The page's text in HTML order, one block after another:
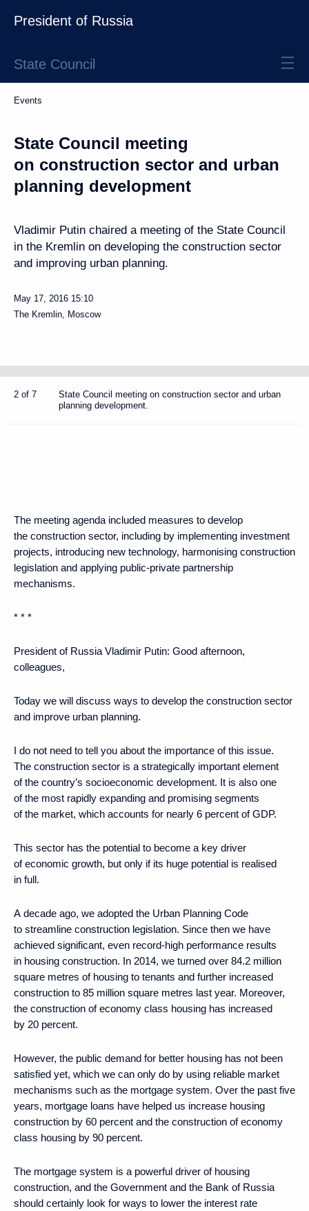
President of Russia
State Council
Events
State Council meeting
on construction sector and urban
planning development
Vladimir Putin chaired a meeting of the State Council
in the Kremlin on developing the construction sector
and improving urban planning.
May 17, 2016 15:10
The Kremlin, Moscow
2 of 7
State Council meeting on construction sector and urban
planning development.
The meeting agenda included measures to develop
the construction sector, including by implementing investment
projects, introducing new technology, harmonising construction
legislation and applying public-private partnership
mechanisms.
* * *
President of Russia Vladimir Putin: Good afternoon,
colleagues,
Today we will discuss ways to develop the construction sector
and improve urban planning.
I do not need to tell you about the importance of this issue.
The construction sector is a strategically important element
of the country’s socioeconomic development. It is also one
of the most rapidly expanding and promising segments
of the market, which accounts for nearly 6 percent of GDP.
This sector has the potential to become a key driver
of economic growth, but only if its huge potential is realised
in full.
A decade ago, we adopted the Urban Planning Code
to streamline construction legislation. Since then we have
achieved significant, even record-high performance results
in housing construction. In 2014, we turned over 84.2 million
square metres of housing to tenants and further increased
construction to 85 million square metres last year. Moreover,
the construction of economy class housing has increased
by 20 percent.
However, the public demand for better housing has not been
satisfied yet, which we can only do by using reliable market
mechanisms such as the mortgage system. Over the past five
years, mortgage loans have helped us increase housing
construction by 60 percent and the construction of economy
class housing by 90 percent.
The mortgage system is a powerful driver of housing
construction, and the Government and the Bank of Russia
should certainly look for ways to lower the interest rate